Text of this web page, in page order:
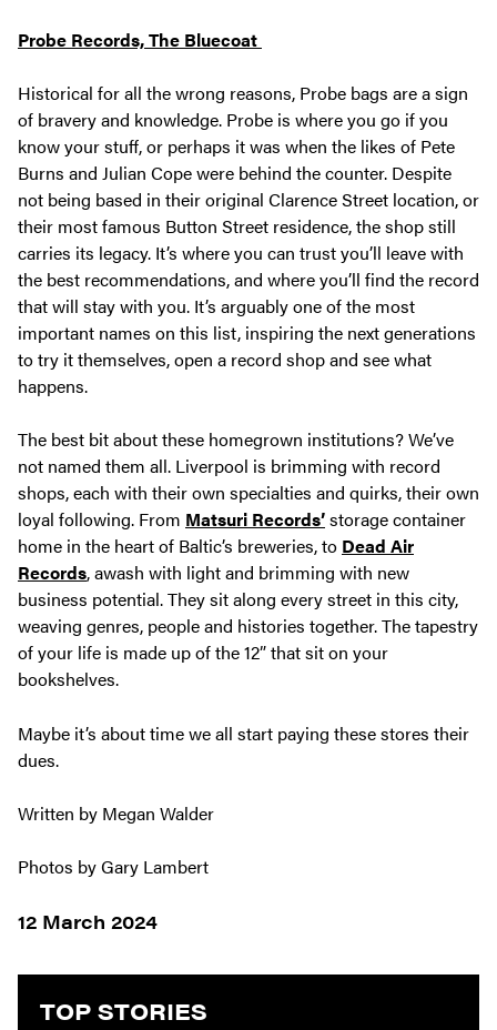
Probe Records, The Bluecoat
Historical for all the wrong reasons, Probe bags are a sign
of bravery and knowledge. Probe is where you go if you
know your stuff, or perhaps it was when the likes of Pete
Burns and Julian Cope were behind the counter. Despite
not being based in their original Clarence Street location, or
their most famous Button Street residence, the shop still
carries its legacy. It’s where you can trust you’ll leave with
the best recommendations, and where you’ll find the record
that will stay with you. It’s arguably one of the most
important names on this list, inspiring the next generations
to try it themselves, open a record shop and see what
happens.
The best bit about these homegrown institutions? We’ve
not named them all. Liverpool is brimming with record
shops, each with their own specialties and quirks, their own
loyal following. From Matsuri Records’storage container
home in the heart of Baltic’s breweries, to Dead Air
Records, awash with light and brimming with new
business potential. They sit along every street in this city,
weaving genres, people and histories together. The tapestry
of your life is made up of the 12” that sit on your
bookshelves.
Maybe it’s about time we all start paying these stores their
dues.
Written by Megan Walder
Photos by Gary Lambert
12 March 2024
TOP STORIES